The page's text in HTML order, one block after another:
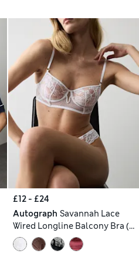
£12 - £24
Autograph Savannah Lace
Wired Longline Balcony Bra (A-
E)